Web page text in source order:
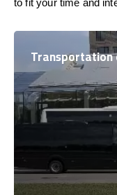
to fit your time and
Transportation